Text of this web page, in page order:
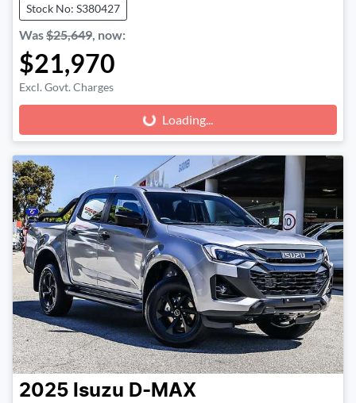
Stock No: S380427
Was$25,649, now:
$21,970
Excl. Govt. Charges
Loading... Loading...
2025 Isuzu D-MAX